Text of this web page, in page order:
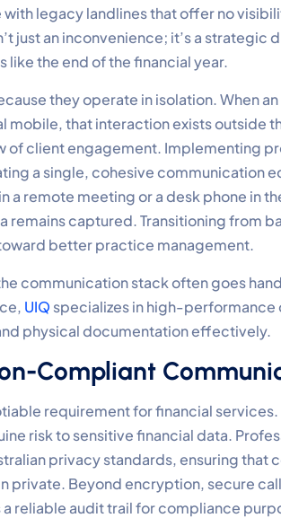
legacy landlines that offer no
just an inconvenience; it’s a
the end of the financial year.
they operate in isolation. When
mobile, that interaction exists outside
of client engagement. Implementing
a single, cohesive communication
a remote meeting or a desk phone in
remains captured. Transitioning from
better practice management.
communication stack often goes
UIQ specializes in high-
physical documentation effectively.
Compliant
requirement for financial
risk to sensitive financial data.
privacy standards, ensuring
private. Beyond encryption, secure
reliable audit trail for compliance